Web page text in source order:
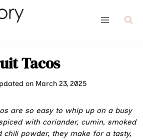
Tacos
on March 23, 2025
are so easy to whip up on a busy
with coriander, cumin, smoked
chili powder, they make for a tasty,